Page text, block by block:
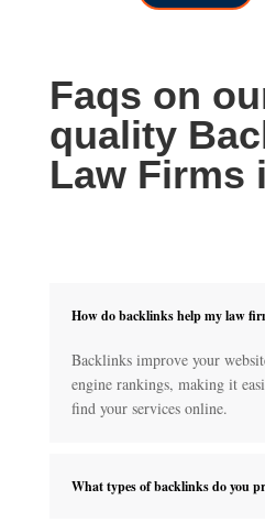
£150.00
Faqs on
quality
Law Firms
How do backlinks help my law
Backlinks improve your
engine rankings, making it
find your services online.
What types of backlinks do you